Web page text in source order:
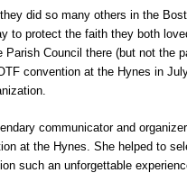
did so many others in the
to protect the faith they both
Parish Council there (but not the
convention at the Hynes in
communicator and
at the Hynes. She helped to
such an unforgettable